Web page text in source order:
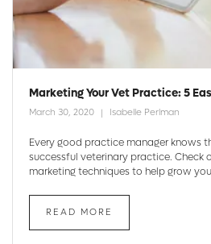
Marketing Your Vet Practice: 5
March 30, 2020 Isabelle Perlman
Every good practice manager knows
successful veterinary practice. Check
marketing techniques to help grow
READ MORE